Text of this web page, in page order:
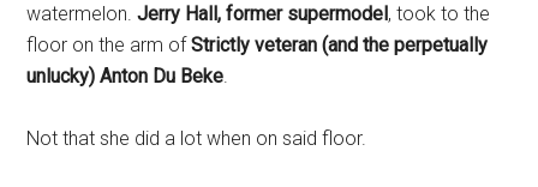
watermelon.Jerry Hall, former supermodel, took to the
floor on the arm ofStrictly veteran (and the perpetually
unlucky) Anton Du Beke
Not that she did a lot when on said floor.